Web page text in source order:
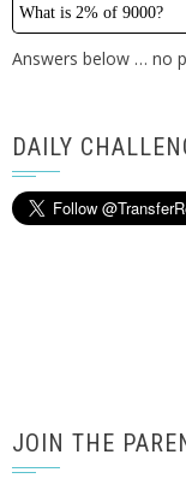
What is 2% of 9000?
Answers below … no
DAILY
JOIN THE